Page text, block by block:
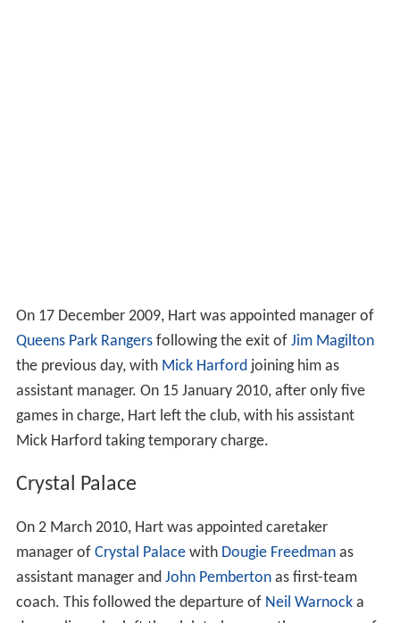
On 17 December 2009, Hart was appointed manager of
Queens Park Rangersfollowing the exit of Jim Magilton
the previous day, with Mick Harfordjoining him as
assistant manager. On 15 January 2010, after only five
games in charge, Hart left the club, with his assistant
Mick Harford taking temporary charge.
Crystal Palace
On 2 March 2010, Hart was appointed caretaker
manager of Crystal Palacewith Dougie Freedmanas
assistant manager and John Pembertonas first-team
coach. This followed the departure of Neil Warnocka